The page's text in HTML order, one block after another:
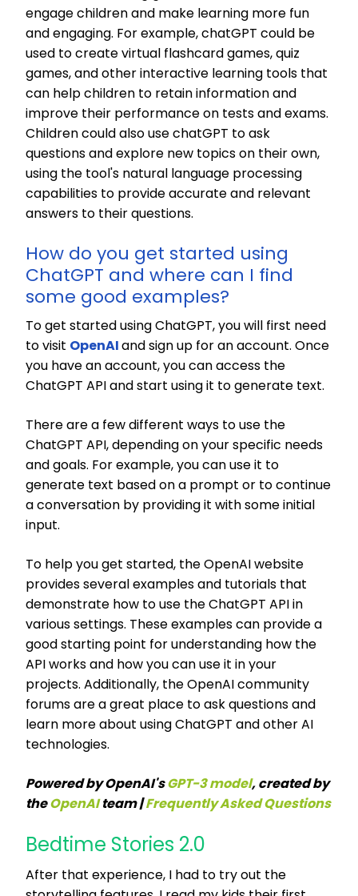
engage children and make learning more fun
and engaging. For example, chatGPT could be
used to create virtual flashcard games, quiz
games, and other interactive learning tools that
can help children to retain information and
improve their performance on tests and exams.
Children could also use chatGPT to ask
questions and explore new topics on their own,
using the tool's natural language processing
capabilities to provide accurate and relevant
answers to their questions.
How do you get started using
ChatGPT and where can I find
some good examples?
To get started using ChatGPT, you will first need
to visit OpenAIand sign up for an account. Once
you have an account, you can access the
ChatGPT API and start using it to generate text.
There are a few different ways to use the
ChatGPT API, depending on your specific needs
and goals. For example, you can use it to
generate text based on a prompt or to continue
a conversation by providing it with some initial
input.
To help you get started, the OpenAI website
provides several examples and tutorials that
demonstrate how to use the ChatGPT API in
various settings. These examples can provide a
good starting point for understanding how the
API works and how you can use it in your
projects. Additionally, the OpenAI community
forums are a great place to ask questions and
learn more about using ChatGPT and other AI
technologies.
Powered by OpenAI'sGPT-3 model, created by
theOpenAI team |Frequently Asked Questions
Bedtime Stories 2.0
After that experience, I had to try out the